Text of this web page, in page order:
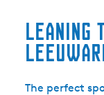
The perfect